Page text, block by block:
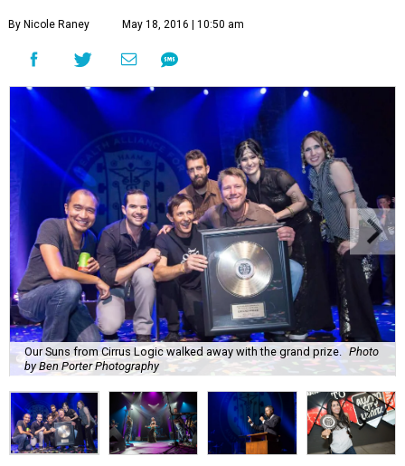
By Nicole Raney May 18, 2016 | 10:50 am
Our Suns from Cirrus Logic walked away with the grand prize.
Photo
by Ben Porter Photography